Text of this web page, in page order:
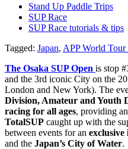
Stand Up Paddle Trips
SUP Race
SUP Race tutorials & tips
Tagged: Japan, APP World Tour
The Osaka SUP Open is stop
and the 3rd iconic City on the
London and New York). The
Division, Amateur and Youth
racing for all ages, providing
TotalSUP caught up with the
between events for an exclusive
and the Japan’s City of Water.